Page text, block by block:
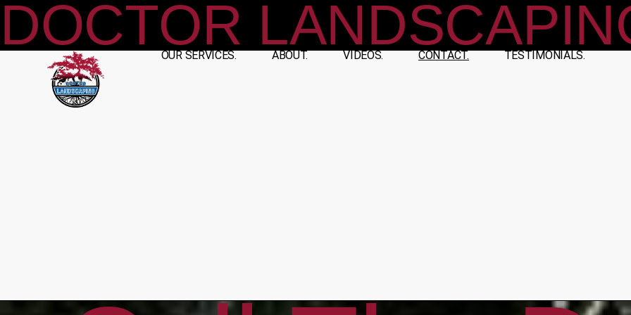
DOCTOR
OUR SERVICES. ABOUT. VIDEOS. CONTACT. TESTIMONIALS.